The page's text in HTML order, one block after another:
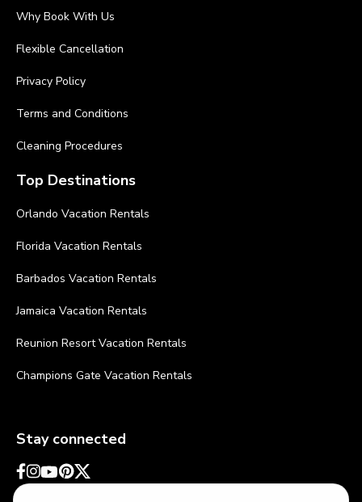
Why Book With Us
Flexible Cancellation
Privacy Policy
Terms and Conditions
Cleaning Procedures
Top Destinations
Orlando Vacation Rentals
Florida Vacation Rentals
Barbados Vacation Rentals
Jamaica Vacation Rentals
Reunion Resort Vacation Rentals
Champions Gate Vacation Rentals
Stay connected